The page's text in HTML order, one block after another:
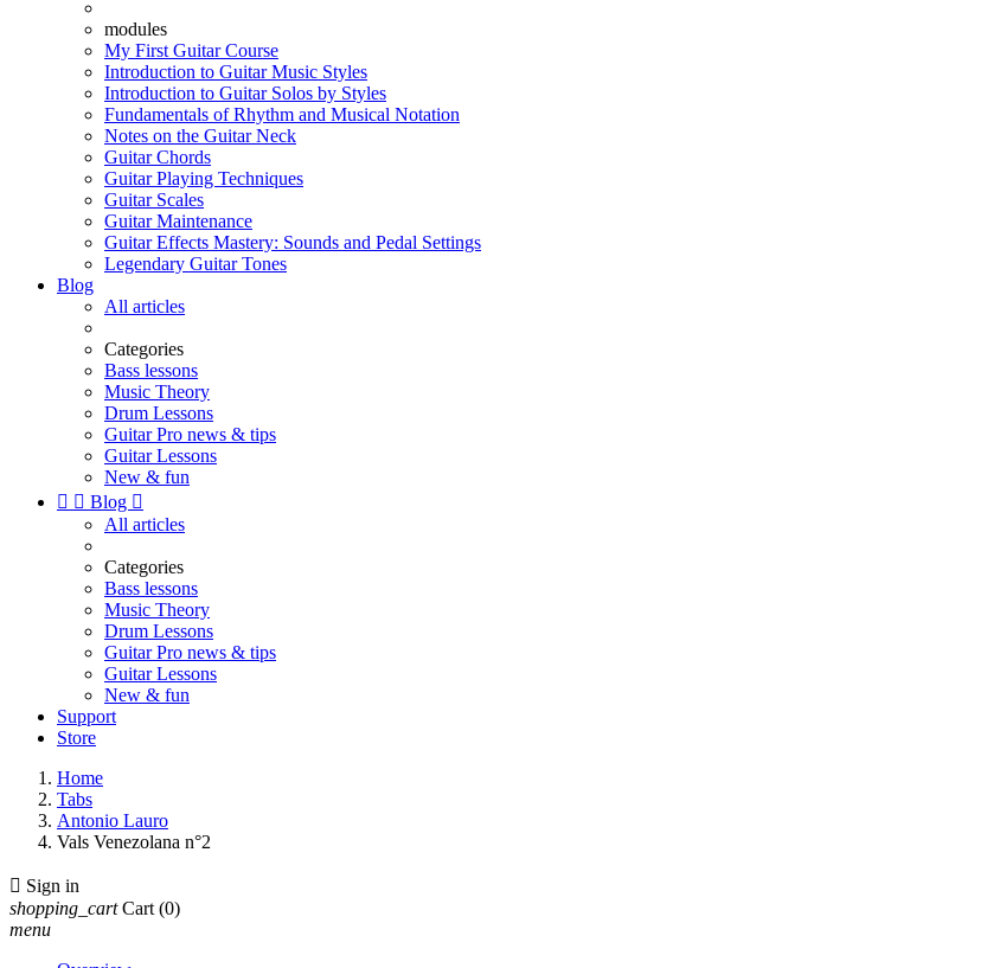
modules
My First Guitar Course
Introduction to Guitar Music Styles
Introduction to Guitar Solos by Styles
Fundamentals of Rhythm and Musical Notation
Notes on the Guitar Neck
Guitar Chords
Guitar Playing Techniques
Guitar Scales
Guitar Maintenance
Guitar Effects Mastery: Sounds and Pedal Settings
Legendary Guitar Tones
Blog
All articles
Categories
Bass lessons
Music Theory
Drum Lessons
Guitar Pro news & tips
Guitar Lessons
New & fun
  Blog 
All articles
Categories
Bass lessons
Music Theory
Drum Lessons
Guitar Pro news & tips
Guitar Lessons
New & fun
Support
Store
Home
Tabs
Antonio Lauro
Vals Venezolana n°2
 Sign in
shopping_cart Cart (0)
menu